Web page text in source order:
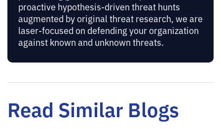
proactive hypothesis-driven threat hunts
augmented by original threat research, we are
laser-focused on defending your organization
against known and unknown threats.
Read Similar Blogs